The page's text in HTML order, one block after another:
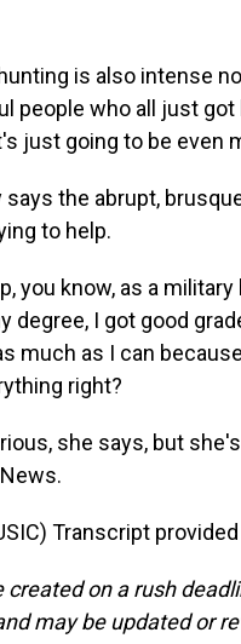
is also intense
people who all just
just going to be even
says the abrupt,
to help.
you know, as a
degree, I got good
much as I can
right?
she says, but
Transcript
created on a rush
may be updated or